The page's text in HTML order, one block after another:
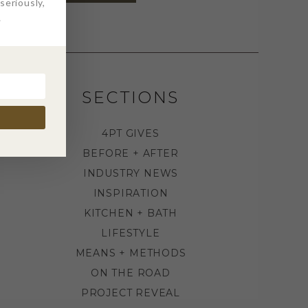
SECTIONS
4PT GIVES
BEFORE + AFTER
INDUSTRY NEWS
INSPIRATION
KITCHEN + BATH
LIFESTYLE
MEANS + METHODS
ON THE ROAD
PROJECT REVEAL